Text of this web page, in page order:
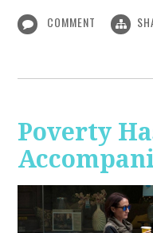
COMMENT
Poverty